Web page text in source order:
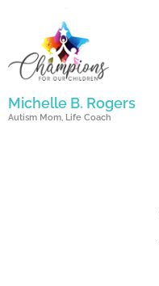
content
Michelle B. Rogers
Autism Mom, Life Coach